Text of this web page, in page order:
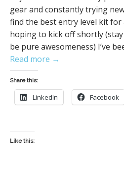
gear and constantly trying
find the best entry level kit for
hoping to kick off shortly
be pure awesomeness) I’ve
Read more →
Share this:
LinkedIn Facebook
Like this: